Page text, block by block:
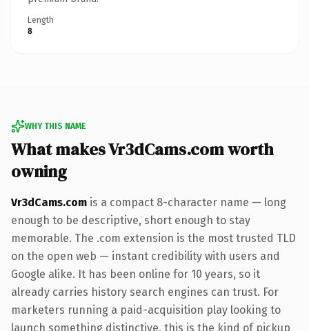
Length
8
WHY THIS NAME
What makes Vr3dCams.com worth
owning
Vr3dCams.com is a compact 8-character name — long
enough to be descriptive, short enough to stay
memorable. The .com extension is the most trusted TLD
on the open web — instant credibility with users and
Google alike. It has been online for 10 years, so it
already carries history search engines can trust. For
marketers running a paid-acquisition play looking to
launch something distinctive, this is the kind of pickup